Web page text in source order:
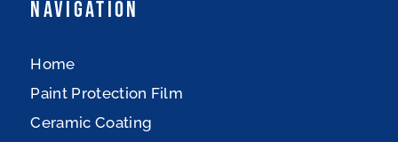
Navigation
Home
Paint Protection Film
Ceramic Coating